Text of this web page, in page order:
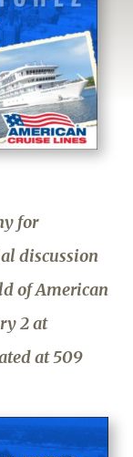
for
discussion
of American
2 at
at 509